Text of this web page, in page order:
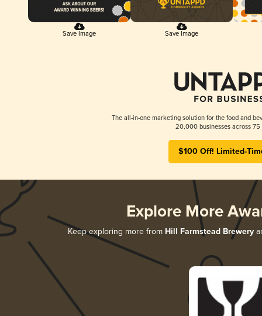
Save Image Save Image
The all-in-one marketing solution for the food and
20,000 businesses across 75
$100 Off! Limited-
Explore More
Keep exploring more from Hill Farmstead Brewery